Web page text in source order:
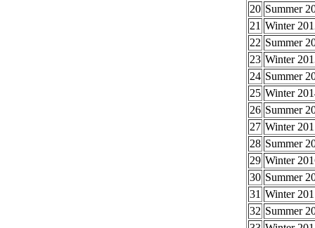
20 Summer
21 Winter
22 Summer
23 Winter
24 Summer
25 Winter
26 Summer
27 Winter
28 Summer
29 Winter
30 Summer
31 Winter
32 Summer